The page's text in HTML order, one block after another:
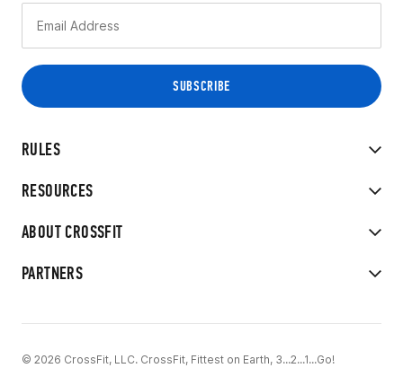
RULES
RESOURCES
ABOUT CROSSFIT
PARTNERS
© 2026 CrossFit, LLC. CrossFit, Fittest on Earth, 3...2...1...Go!